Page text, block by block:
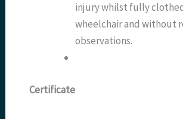
injury whilst fully
wheelchair and without
observations.
Certificate